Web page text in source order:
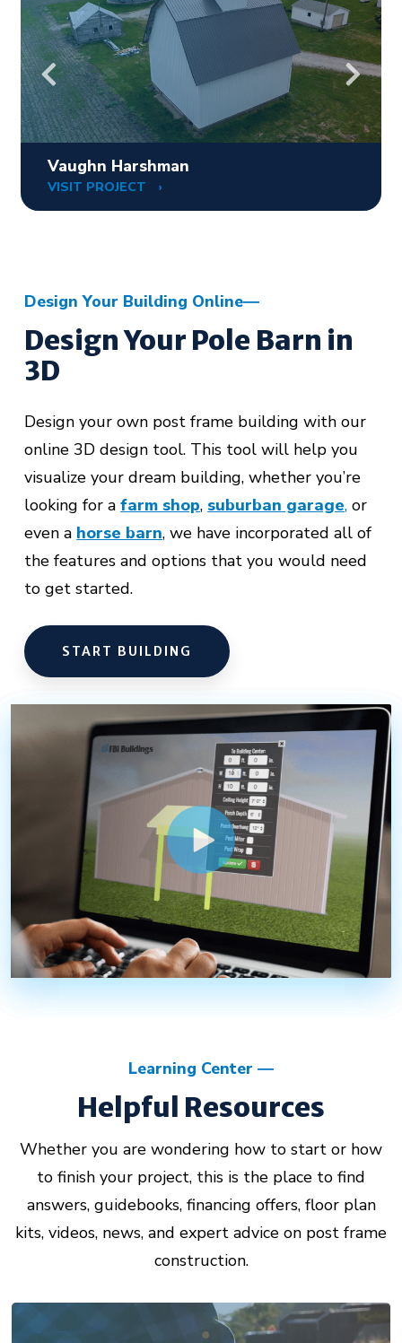
Vaughn Harshman
VISIT PROJECT
Design Your Building Online
Design Your Pole Barn in
3D
Design your own post frame building with our
online 3D design tool. This tool will help you
visualize your dream building, whether you’re
looking for a farm shop, suburban garage, or
even a horse barn,we have incorporated all of
the features and options that you would need
to get started.
START BUILDING
Learning Center
Helpful Resources
Whether you are wondering how to start or how
to finish your project, this is the place to find
answers, guidebooks, financing offers, floor plan
kits, videos, news, and expert advice on post frame
construction.